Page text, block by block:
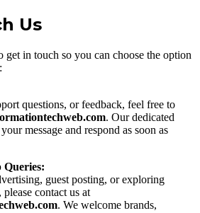
Us
in touch so you can choose the option
questions, or feedback, feel free to
. Our dedicated
message and respond as soon as
Queries:
guest posting, or exploring
contact us at
. We welcome brands,